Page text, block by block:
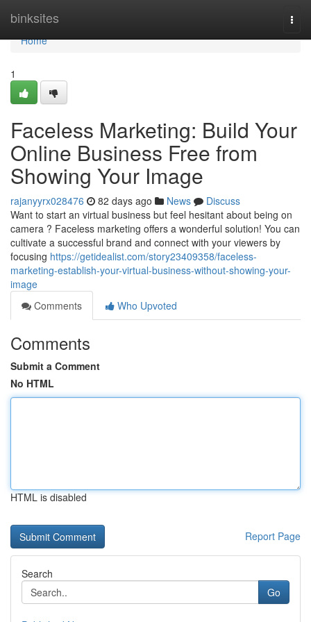
binksites
Home
Home
1
Faceless Marketing: Build Your
Online Business Free from
Showing Your Image
rajanyyrx028476 82 days ago News
Discuss
Want to start an virtual business but feel hesitant about being on
camera ? Faceless marketing offers a wonderful solution! You can
cultivate a successful brand and connect with your viewers by
focusing https://getidealist.com/story23409358/faceless-
marketing-establish-your-virtual-business-without-showing-your-
image
Comments
Who Upvoted
Comments
Submit a Comment
No HTML
HTML is disabled
Report Page
Search
Go